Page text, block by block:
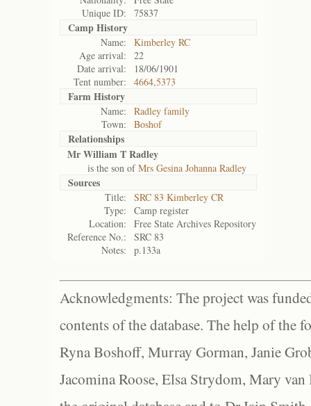
Unique ID:
75837
Camp History
Name:
Kimberley RC
Age arrival:
22
Date arrival:
18/06/1901
Tent number:
4664,5373
Farm History
Name:
Radley family
Town:
Boshof
Relationships
Mr William T Radley
is the son ofMrs Gesina Johanna Radley
Sources
Title:
SRC 83 Kimberley CR
Type:
Camp register
Location:
Free State Archives Repository
Reference No.:
SRC 83
Notes:
p.133a
Acknowledgments: The project was
contents of the database. The help of the
Ryna Boshoff, Murray Gorman, Janie
Jacomina Roose, Elsa Strydom, Mary